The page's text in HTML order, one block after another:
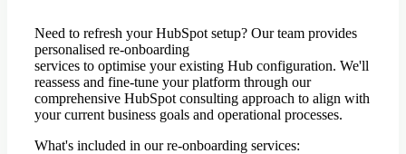
Need to refresh your HubSpot setup? Our team provides
personalised re-onboarding
services to optimise your existing Hub configuration. We'll
reassess and fine-tune your platform through our
comprehensive HubSpot consulting approach to align with
your current business goals and operational processes.
What's included in our re-onboarding services: